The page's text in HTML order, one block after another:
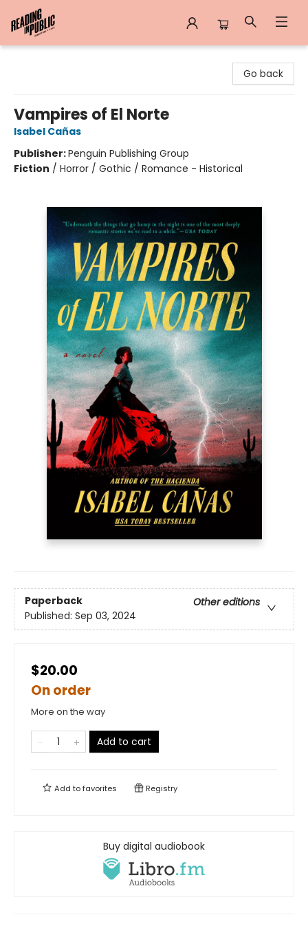
Go back
Vampires of El Norte
Isabel Cañas
Publisher:Penguin Publishing Group
Fiction / Horror / Gothic / Romance - Historical
Paperback
Other editions
Published: Sep 03, 2024
$20.00
On order
More on the way
Add to cart
Add tofavorites Registry
Buy digital audiobook